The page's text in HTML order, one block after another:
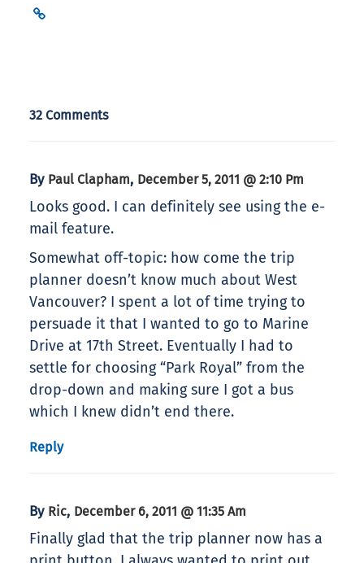
32 Comments
By Paul Clapham, December 5, 2011 @ 2:10 Pm
Looks good. I can definitely see using the e-
mail feature.
Somewhat off-topic: how come the trip
planner doesn’t know much about West
Vancouver? I spent a lot of time trying to
persuade it that I wanted to go to Marine
Drive at 17th Street. Eventually I had to
settle for choosing “Park Royal” from the
drop-down and making sure I got a bus
which I knew didn’t end there.
Reply
By Ric, December 6, 2011 @ 11:35 Am
Finally glad that the trip planner now has a